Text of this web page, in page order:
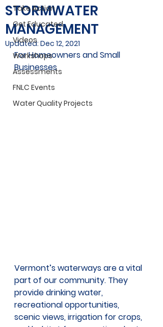
Take Action
Get Educated
Videos
Workshops
Assessments
FNLC Events
Water Quality Projects
STORMWATER
MANAGEMENT
Updated: Dec 12, 2021
For Homeowners and Small
Businesses
Vermont’s waterways are a vital
part of our community. They
provide drinking water,
recreational opportunities,
scenic views, irrigation for crops,